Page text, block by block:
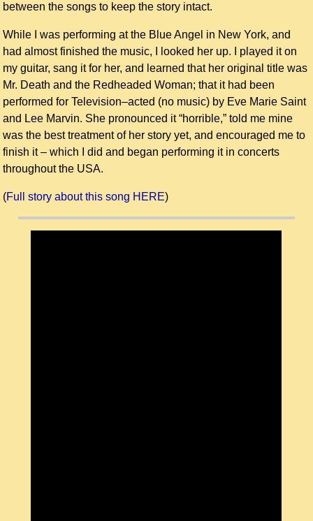
between the songs to keep the story intact.
While I was performing at the Blue Angel in New York, and
had almost finished the music, I looked her up. I played it on
my guitar, sang it for her, and learned that her original title was
Mr. Death and the Redheaded Woman; that it had been
performed for Television–acted (no music) by Eve Marie Saint
and Lee Marvin. She pronounced it “horrible,” told me mine
was the best treatment of her story yet, and encouraged me to
finish it – which I did and began performing it in concerts
throughout the USA.
(Full story about this song HERE)